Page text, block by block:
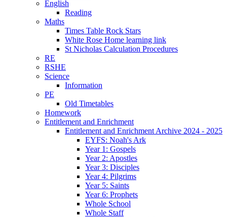
English
Reading
Maths
Times Table Rock Stars
White Rose Home learning link
St Nicholas Calculation Procedures
RE
RSHE
Science
Information
PE
Old Timetables
Homework
Entitlement and Enrichment
Entitlement and Enrichment Archive 2024 - 2025
EYFS: Noah's Ark
Year 1: Gospels
Year 2: Apostles
Year 3: Disciples
Year 4: Pilgrims
Year 5: Saints
Year 6: Prophets
Whole School
Whole Staff